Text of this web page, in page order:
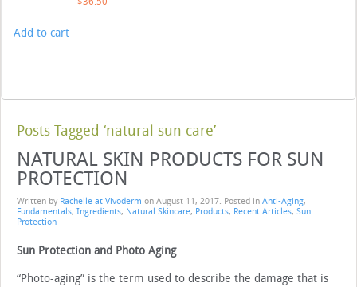
Add to cart
Posts Tagged ‘natural sun care’
NATURAL SKIN PRODUCTS FOR SUN
PROTECTION
Written by Rachelle at Vivoderm on August 11, 2017. Posted in Anti-Aging,
Fundamentals, Ingredients, Natural Skincare, Products, Recent Articles, Sun
Protection
Sun Protection and Photo Aging
“Photo-aging” is the term used to describe the damage that is